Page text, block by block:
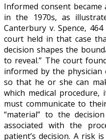
Informed consent
in the 1970s, as
Canterbury v. Spence, 464
court held in that case
decision shapes the
to reveal.” The court
informed by the
so that he or she can
which medical procedure,
must communicate to
“material” to the
associated with the
patient’s decision. A risk